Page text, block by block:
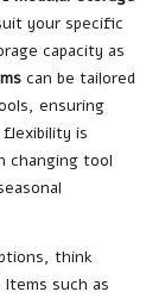
your specific
capacity as
can be tailored
ensuring
is
changing tool
think
Items such as